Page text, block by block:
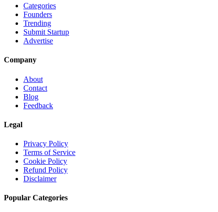
Categories
Founders
Trending
Submit Startup
Advertise
Company
About
Contact
Blog
Feedback
Legal
Privacy Policy
Terms of Service
Cookie Policy
Refund Policy
Disclaimer
Popular Categories